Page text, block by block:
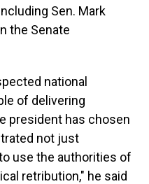
Sen. Mark
the Senate
national
of delivering
president has chosen
not just
use the authorities of
retribution," he said